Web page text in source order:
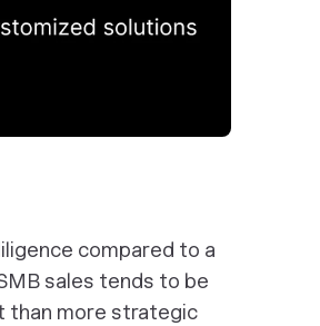
compared to a
sales tends to be
than more strategic